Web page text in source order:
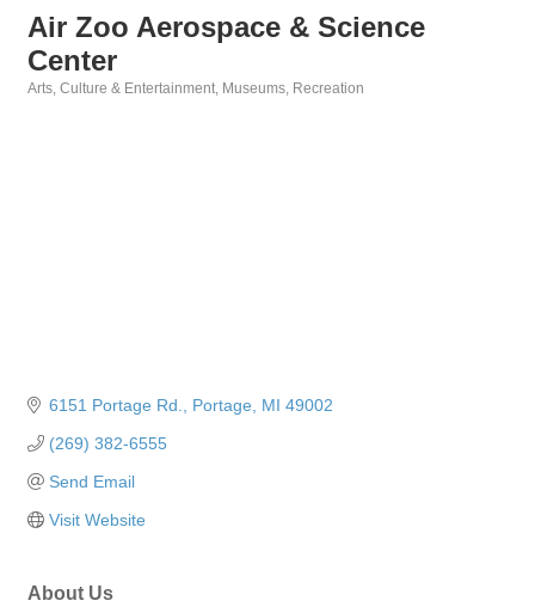
Air Zoo Aerospace & Science
Center
Arts, Culture & Entertainment Museums Recreation
6151 Portage Rd. Portage MI 49002
(269) 382-6555
Send Email
Visit Website
About Us